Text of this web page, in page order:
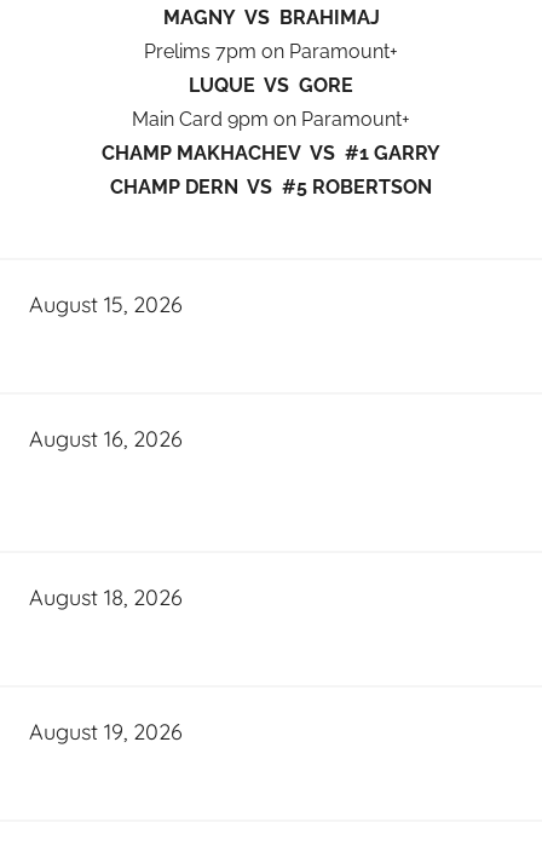
MAGNY VS BRAHIMAJ
Prelims 7pm on Paramount+
LUQUE VS GORE
Main Card 9pm on Paramount+
CHAMP MAKHACHEV VS #1 GARRY
CHAMP DERN VS #5 ROBERTSON
August 15, 2026
August 16, 2026
August 18, 2026
August 19, 2026